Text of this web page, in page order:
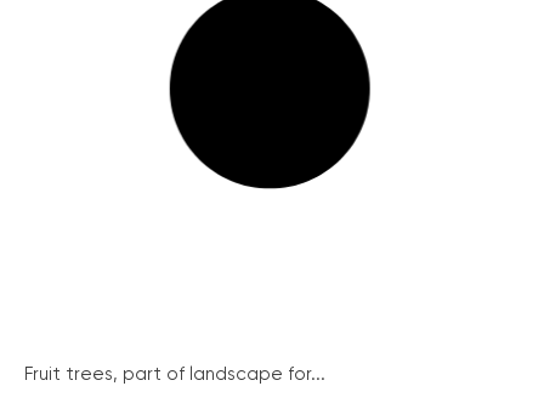
Fruit trees, part of landscape for...